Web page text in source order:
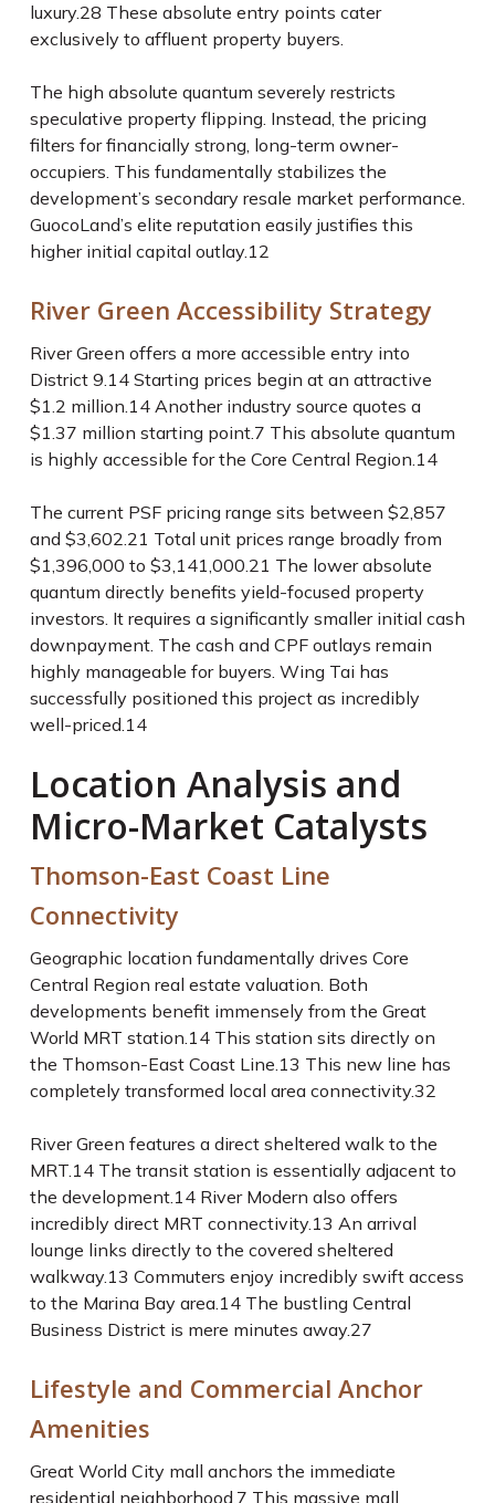
luxury.28 These absolute entry points cater
exclusively to affluent property buyers.
The high absolute quantum severely restricts
speculative property flipping. Instead, the pricing
filters for financially strong, long-term owner-
occupiers. This fundamentally stabilizes the
development’s secondary resale market performance.
GuocoLand’s elite reputation easily justifies this
higher initial capital outlay.12
River Green Accessibility Strategy
River Green offers a more accessible entry into
District 9.14Starting prices begin at an attractive
$1.2 million.14Another industry source quotes a
$1.37 million starting point.7 This absolute quantum
is highly accessible for the Core Central Region.14
The current PSF pricing range sits between $2,857
and $3,602.21 Total unit prices range broadly from
$1,396,000 to $3,141,000.21 The lower absolute
quantum directly benefits yield-focused property
investors. It requires a significantly smaller initial cash
downpayment. The cash and CPF outlays remain
highly manageable for buyers. Wing Tai has
successfully positioned this project as incredibly
well-priced.14
Location Analysis and
Micro-Market Catalysts
Thomson-East Coast Line
Connectivity
Geographic location fundamentally drives Core
Central Region real estate valuation. Both
developments benefit immensely from the Great
World MRT station.14This station sits directly on
the Thomson-East Coast Line.13 This new line has
completely transformed local area connectivity.32
River Green features a direct sheltered walk to the
MRT.14The transit station is essentially adjacent to
the development.14River Modern also offers
incredibly direct MRT connectivity.13 An arrival
lounge links directly to the covered sheltered
walkway.13 Commuters enjoy incredibly swift access
to the Marina Bay area.14The bustling Central
Business District is mere minutes away.27
Lifestyle and Commercial Anchor
Amenities
Great World City mall anchors the immediate
residential neighborhood. 7 This massive mall